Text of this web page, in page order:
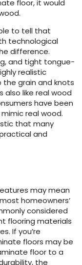
floor, it would
to tell that
technological
difference.
and tight tongue-
realistic
the grain and knots
also like real wood
have been
real wood.
that many
and
may mean
homeowners’
considered
flooring materials
. If you’re
floors maybe
floor to a
the